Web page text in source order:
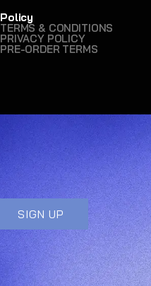
Policy
TERMS & CONDITIONS
PRIVACY POLICY
PRE-ORDER TERMS